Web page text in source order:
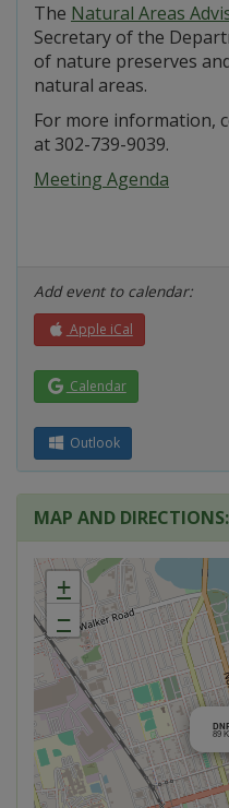
The Natural Areas
Secretary of the
of nature preserves
natural areas.
For more information,
at 302-739-9039.
Meeting Agenda
Add event to calendar:
Apple iCal
Calendar
Outlook
MAP AND DIRECTIONS:
89
+
−